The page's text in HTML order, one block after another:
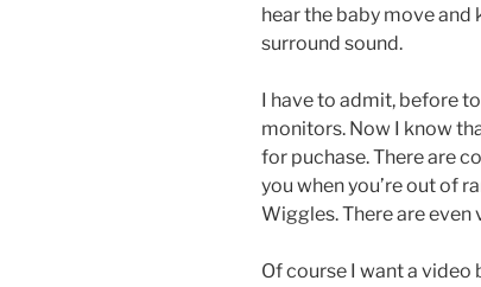
hear the baby move and
surround sound.
I have to admit, before
monitors. Now I know
for puchase. There are
you when you’re out of
Wiggles. There are
Of course I want a video